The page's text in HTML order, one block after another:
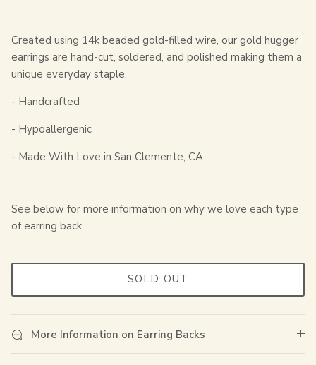
Created using 14k beaded gold-filled wire, our gold hugger
earrings are hand-cut, soldered, and polished making them a
unique everyday staple.
- Handcrafted
- Hypoallergenic
- Made With Love in San Clemente, CA
See below for more information on why we love each type
of earring back.
SOLD OUT
More Information on Earring Backs